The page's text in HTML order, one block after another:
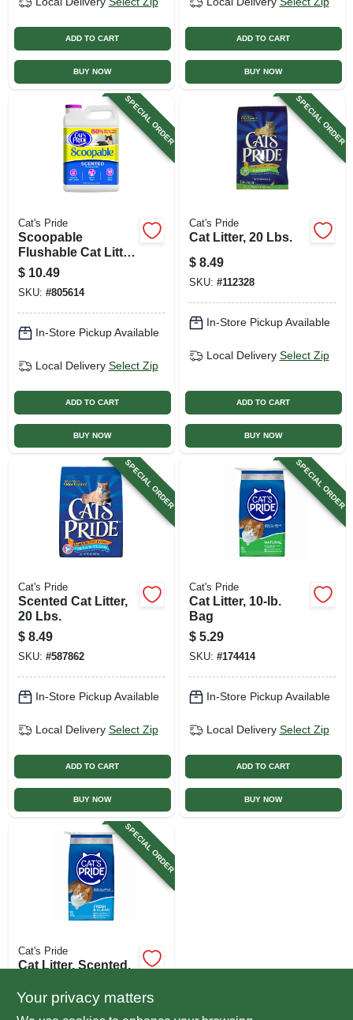
ADD TO CART
BUY NOW
ADD TO CART
BUY NOW
SPECIAL ORDER
Cat's Pride
Scoopable
Flushable Cat Litter,
12 Lbs.
$ 10.49
SKU: #805614
In-Store Pickup Available
Local Delivery Select Zip
ADD TO CART
BUY NOW
SPECIAL ORDER
Cat's Pride
Cat Litter, 20 Lbs.
$ 8.49
SKU: #112328
In-Store Pickup Available
Local Delivery Select Zip
ADD TO CART
BUY NOW
SPECIAL ORDER
Cat's Pride
Scented Cat Litter,
20 Lbs.
$ 8.49
SKU: #587862
In-Store Pickup Available
Local Delivery Select Zip
ADD TO CART
BUY NOW
SPECIAL ORDER
Cat's Pride
Cat Litter, 10-lb.
Bag
$ 5.29
SKU: #174414
In-Store Pickup Available
Local Delivery Select Zip
ADD TO CART
BUY NOW
SPECIAL ORDER
Cat's Pride
Cat Litter, Scented,
$ 5.29
Your privacy matters